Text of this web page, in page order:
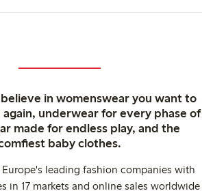
in womenswear you want to
again, underwear for every phase of
made for endless play, and the
baby clothes.
leading fashion companies with
in 17 markets and online sales worldwide